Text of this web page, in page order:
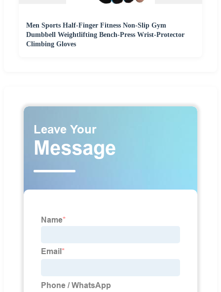
Men Sports Half-Finger Fitness Non-Slip Gym
Dumbbell Weightlifting Bench-Press Wrist-Protector
Climbing Gloves